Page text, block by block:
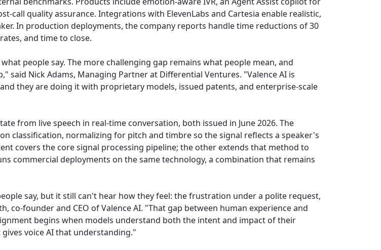
call quality assurance. Integrations with ElevenLabs and Cartesia enable realistic,
In production deployments, the company reports handle time reductions of 30
and time to close.
people say. The more challenging gap remains what people mean, and
Nick Adams, Managing Partner at Differential Ventures. "Valence AI is
they are doing it with proprietary models, issued patents, and enterprise-scale
from live speech in real-time conversation, both issued in June 2026. The
classification, normalizing for pitch and timbre so the signal reflects a speaker's
covers the core signal processing pipeline; the other extends that method to
commercial deployments on the same technology, a combination that remains
say, but it still can't hear how they feel: the frustration under a polite request,
co-founder and CEO of Valence AI. "That gap between human experience and
begins when models understand both the intent and impact of their
voice AI that understanding."